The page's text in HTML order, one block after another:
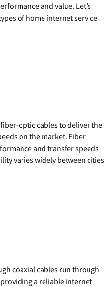
and value. Let’s
of home internet service
optic cables to deliver the
on the market. Fiber
and transfer speeds
varies widely between cities
coaxial cables run through
a reliable internet